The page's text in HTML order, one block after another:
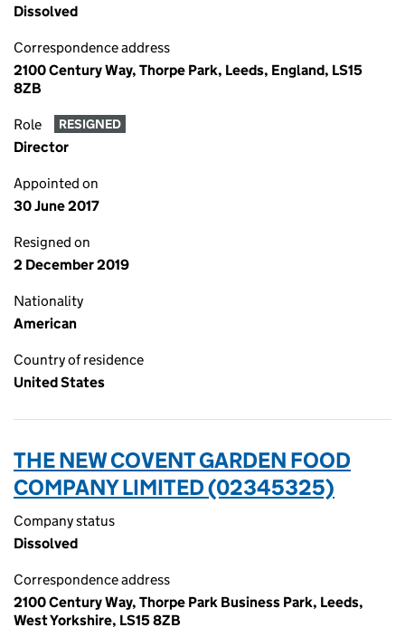
Dissolved
Correspondence address
2100 Century Way, Thorpe Park, Leeds, England, LS15
8ZB
Role RESIGNED
Director
Appointed on
30 June 2017
Resigned on
2 December 2019
Nationality
American
Country of residence
United States
THE NEW COVENT GARDEN FOOD
COMPANY LIMITED (02345325)
Company status
Dissolved
Correspondence address
2100 Century Way, Thorpe Park Business Park, Leeds,
West Yorkshire, LS15 8ZB